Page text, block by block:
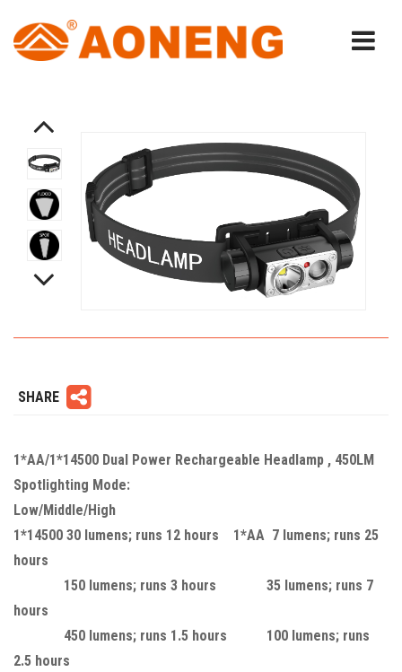
SHARE
1*AA/1*14500 Dual Power Rechargeable Headlamp , 450LM
Spotlighting Mode:
Low/Middle/High
1*14500 30 lumens; runs 12 hours 1*AA 7 lumens; runs 25
hours
150 lumens; runs 3 hours 35 lumens; runs 7
hours
450 lumens; runs 1.5 hours 100 lumens; runs
2.5 hours